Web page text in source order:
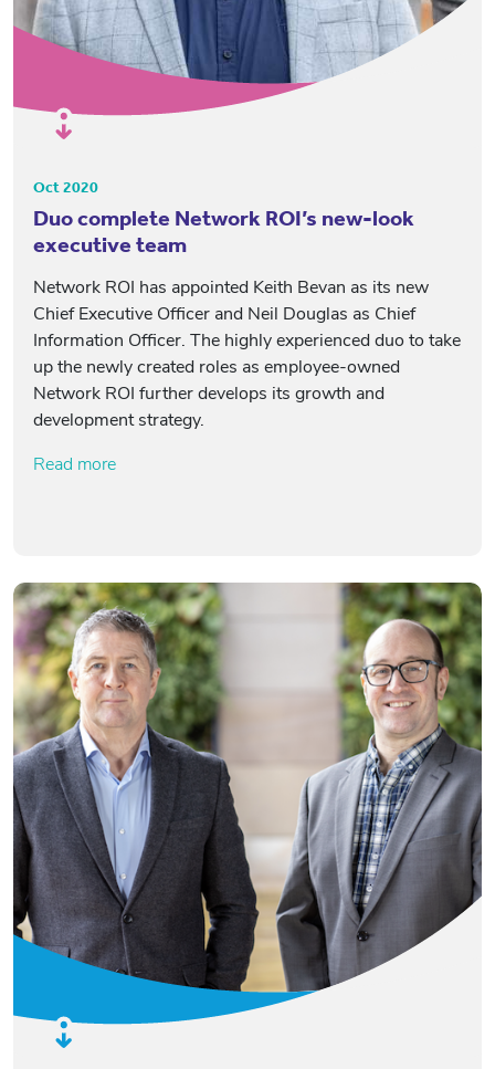
Oct 2020
Duo complete Network ROI’s new-look
executive team
Network ROI has appointed Keith Bevan as its new
Chief Executive Officer and Neil Douglas as Chief
Information Officer. The highly experienced duo to take
up the newly created roles as employee-owned
Network ROI further develops its growth and
development strategy.
Read more